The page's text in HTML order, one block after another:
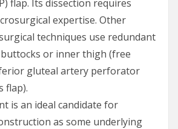
flap. Its dissection requires
expertise. Other
techniques use redundant
or inner thigh (free
gluteal artery perforator
flap).
is an ideal candidate for
as some underlying